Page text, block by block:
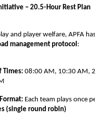
– 20.5-Hour Rest Plan
and player welfare, APFA
management protocol :
Times: 08:00 AM, 10:30 AM,
Each team plays once
(single round robin)